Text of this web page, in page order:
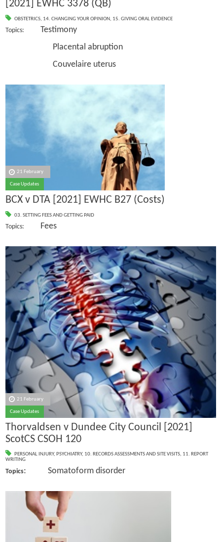
[2021] EWHC 3378 (QB)
OBSTETRICS, 14. CHANGING YOUR OPINION, 15. GIVING ORAL EVIDENCE
Topics: Testimony
Placental abruption
Couvelaire uterus
21 February
Case Updates
BCX v DTA [2021] EWHC B27 (Costs)
03. SETTING FEES AND GETTING PAID
Topics: Fees
21 February
Case Updates
Thorvaldsen v Dundee City Council [2021]
ScotCS CSOH 120
PERSONAL INJURY, PSYCHIATRY, 10. RECORDS ASSESSMENTS AND SITE VISITS, 11. REPORT
WRITING
Topics: Somatoform disorder